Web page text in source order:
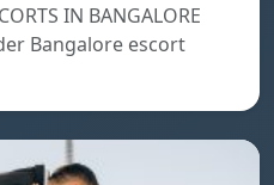
IN BANGALORE
Bangalore escort